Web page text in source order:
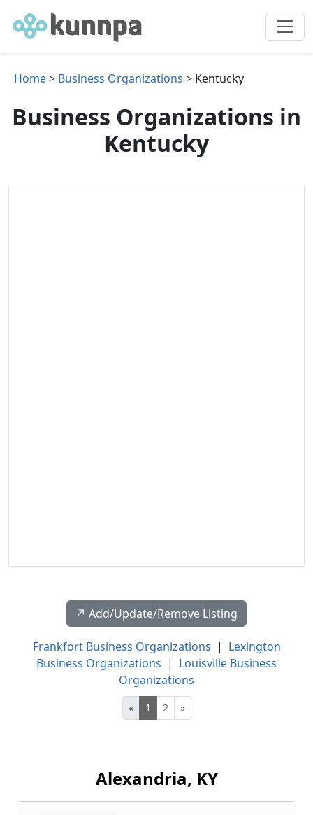
Home> Business Organizations > Kentucky
Business Organizations in
Kentucky
↗️ Add/Update/Remove Listing
Frankfort Business Organizations | Lexington
Business Organizations | Louisville Business
Organizations
« 1 2 »
Alexandria, KY